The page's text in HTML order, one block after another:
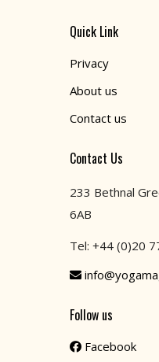
Quick Link
Privacy
About us
Contact us
Contact Us
233 Bethnal
6AB
Tel: +44 (0)20
Follow us
Facebook